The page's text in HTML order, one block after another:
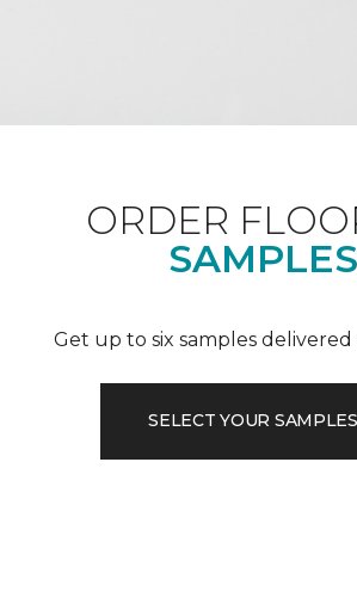
ORDER
Get up to six samples
SELECT YOUR SAMPLES